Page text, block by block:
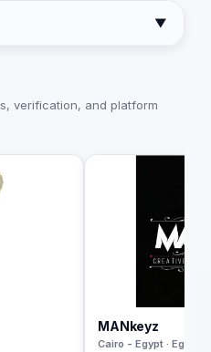
▼
verification, and platform
MANkeyz
Cairo - Egypt · Egypt